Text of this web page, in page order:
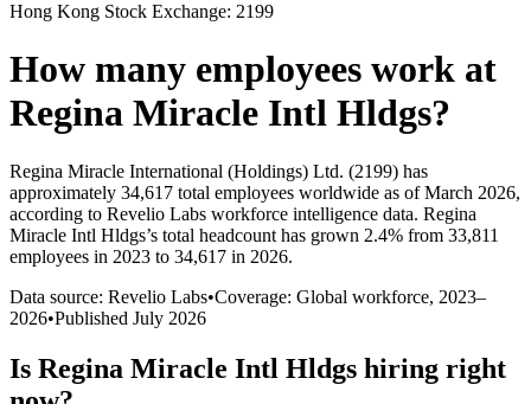
Hong Kong Stock Exchange: 2199
How many employees work at
Regina Miracle Intl Hldgs?
Regina Miracle International (Holdings) Ltd. (2199) has
approximately 34,617 total employees worldwide as of March 2026,
according to Revelio Labs workforce intelligence data. Regina
Miracle Intl Hldgs’s total headcount has grown 2.4% from 33,811
employees in 2023 to 34,617 in 2026.
Data source: Revelio Labs•Coverage: Global workforce, 2023–
2026•Published July 2026
Is Regina Miracle Intl Hldgs hiring right